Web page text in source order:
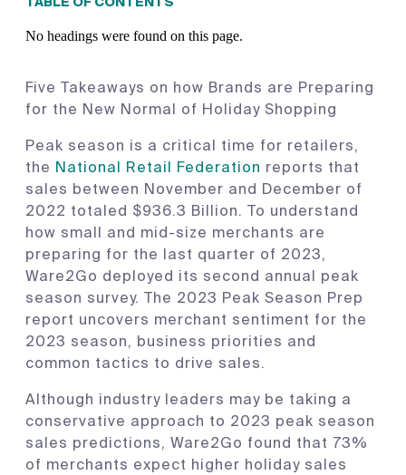
No headings were found on this page.
Five Takeaways on how Brands are Preparing
for the New Normal of Holiday Shopping
Peak season is a critical time for retailers,
the National Retail Federation reports that
sales between November and December of
2022 totaled $936.3 Billion. To understand
how small and mid-size merchants are
preparing for the last quarter of 2023,
Ware2Go deployed its second annual peak
season survey. The 2023 Peak Season Prep
report uncovers merchant sentiment for the
2023 season, business priorities and
common tactics to drive sales.
Although industry leaders may be taking a
conservative approach to 2023 peak season
sales predictions, Ware2Go found that 73%
of merchants expect higher holiday sales